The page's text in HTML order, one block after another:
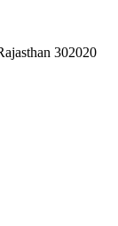
302020